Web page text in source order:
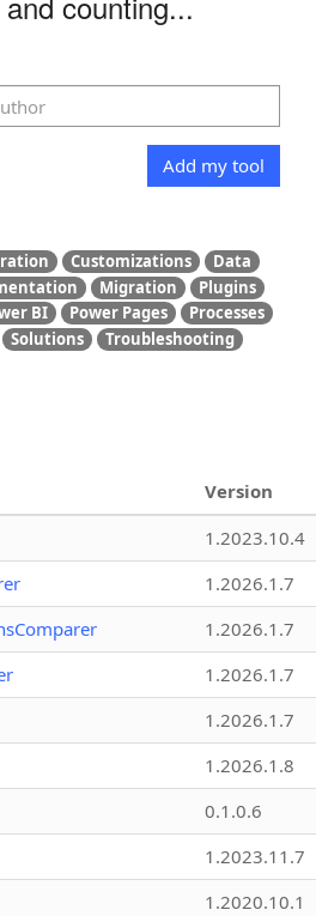
Add my tool
Customizations
Data
Migration
Plugins
BI Power Pages
Processes
Solutions
Troubleshooting
Version
1.2023.10.4
1.2026.1.7
1.2026.1.7
1.2026.1.7
1.2026.1.7
1.2026.1.8
0.1.0.6
1.2023.11.7
1.2020.10.1